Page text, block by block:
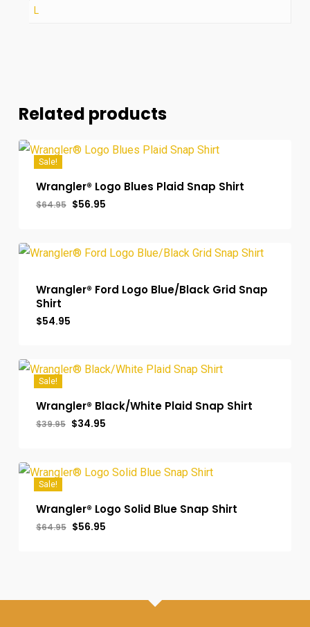
L
Related products
Sale!
Wrangler® Logo Blues Plaid Snap Shirt
$64.95 Original
$56.95Current
Wrangler® Ford Logo Blue/Black Grid Snap
Shirt
$54.95
Sale!
Wrangler® Black/White Plaid Snap Shirt
$39.95 Original
$34.95Current
Sale!
Wrangler® Logo Solid Blue Snap Shirt
$64.95 Original
$56.95Current